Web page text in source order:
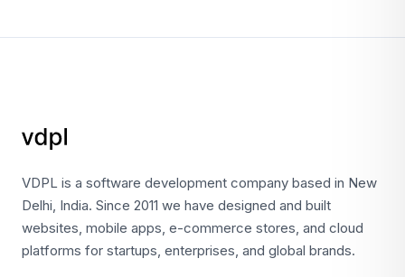
VDPL is a software development company based in New
Delhi, India. Since 2011 we have designed and built
websites, mobile apps, e-commerce stores, and cloud
platforms for startups, enterprises, and global brands.